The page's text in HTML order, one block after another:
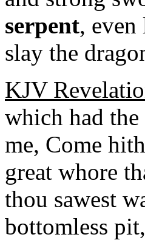
serpent,
slay the
KJV
which had
me, Come
great whore
thou sawest
bottomless